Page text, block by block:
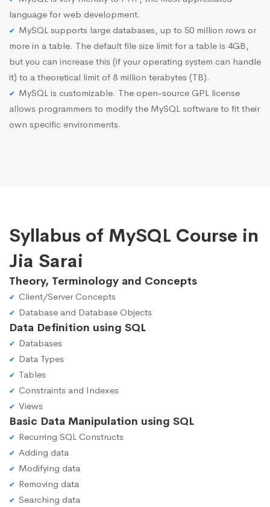
language for web development.
MySQL supports large databases, up to 50 million rows or
more in a table. The default file size limit for a table is 4GB,
but you can increase this (if your operating system can handle
it) to a theoretical limit of 8 million terabytes (TB).
MySQL is customizable. The open-source GPL license
allows programmers to modify the MySQL software to fit their
own specific environments.
Syllabus of MySQL Course in
Jia Sarai
Theory, Terminology and Concepts
Client/Server Concepts
Database and Database Objects
Data Definition using SQL
Databases
Data Types
Tables
Constraints and Indexes
Views
Basic Data Manipulation using SQL
Recurring SQL Constructs
Adding data
Modifying data
Removing data
Searching data